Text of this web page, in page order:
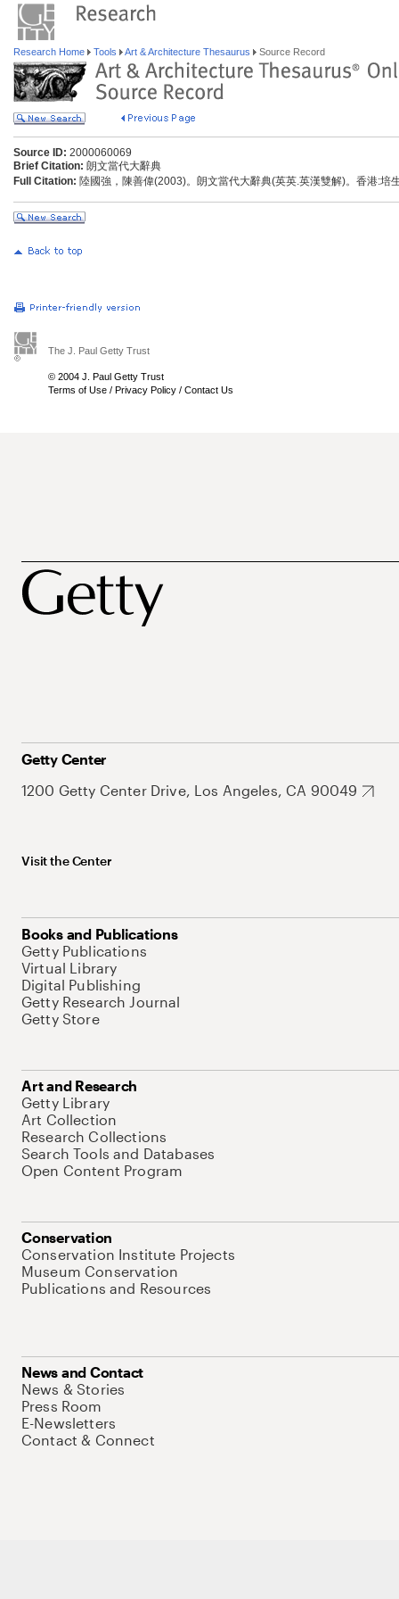
Research Home Tools Art & Architecture Thesaurus Source Record
Source ID: 2000060069
Brief Citation: 朗文當代大辭典
Full Citation: 陸國強，陳善偉(2003)。朗文當代大辭典(英英.英漢雙解)。香港:培
The J. Paul Getty Trust
© 2004 J. Paul Getty Trust
Terms of Use / Privacy Policy / Contact Us
Getty Center
1200 Getty Center Drive, Los Angeles, CA 90049
Visit the Center
Books and Publications
Getty Publications
Virtual Library
Digital Publishing
Getty Research Journal
Getty Store
Art and Research
Getty Library
Art Collection
Research Collections
Search Tools and Databases
Open Content Program
Conservation
Conservation Institute Projects
Museum Conservation
Publications and Resources
News and Contact
News & Stories
Press Room
E-Newsletters
Contact & Connect